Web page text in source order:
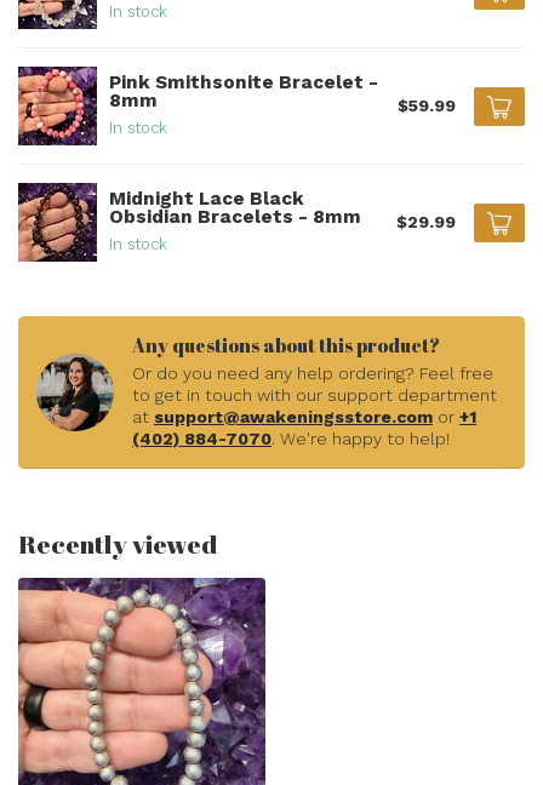
In stock
Pink Smithsonite Bracelet -
8mm
In stock
$59.99
Midnight Lace Black
Obsidian Bracelets - 8mm
In stock
$29.99
Any questions about this product?
Or do you need any help ordering? Feel free
to get in touch with our support department
at support@awakeningsstore.com or +1
(402) 884-7070. We're happy to help!
Recently viewed